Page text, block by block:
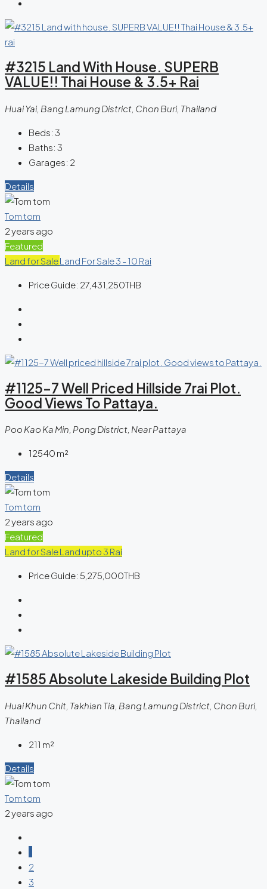
#3215 Land With House. SUPERB
VALUE!! Thai House & 3.5+ Rai
Huai Yai, Bang Lamung District, Chon Buri, Thailand
Beds: 3
Baths: 3
Garages: 2
Details
Tom tom
2 years ago
Featured
Land for SaleLand For Sale 3 - 10 Rai
Price Guide: 27,431,250THB
#1125-7 Well Priced Hillside 7rai Plot.
Good Views To Pattaya.
Poo Kao Ka Min, Pong District, Near Pattaya
12540 m²
Details
Tom tom
2 years ago
Featured
Land for SaleLand upto 3 Rai
Price Guide: 5,275,000THB
#1585 Absolute Lakeside Building Plot
Huai Khun Chit, Takhian Tia, Bang Lamung District, Chon Buri,
Thailand
211 m²
Details
Tom tom
2 years ago
2
3